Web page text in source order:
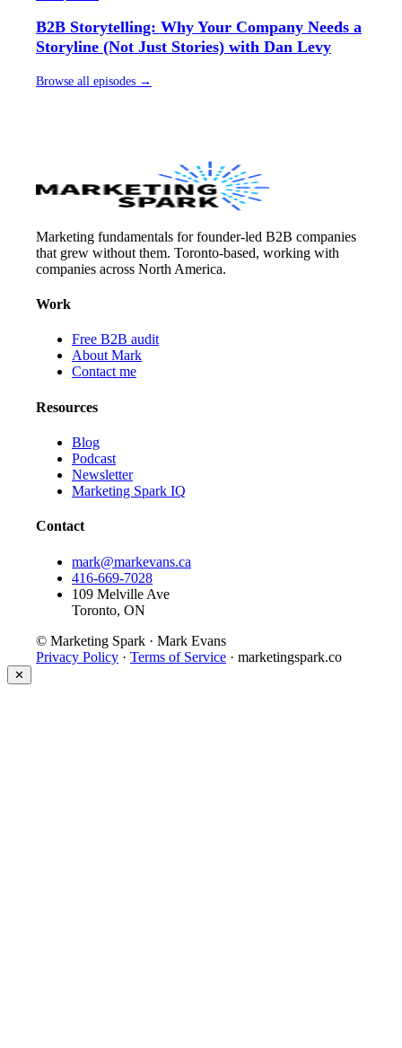
B2B Storytelling: Why Your Company Needs a
Storyline (Not Just Stories) with Dan Levy
Browse all episodes →
Marketing fundamentals for founder-led B2B companies
that grew without them. Toronto-based, working with
companies across North America.
Work
Free B2B audit
About Mark
Contact me
Resources
Blog
Podcast
Newsletter
Marketing Spark IQ
Contact
mark@markevans.ca
416-669-7028
109 Melville Ave
Toronto, ON
© Marketing Spark · Mark Evans
Privacy Policy · Terms of Service · marketingspark.co
✕